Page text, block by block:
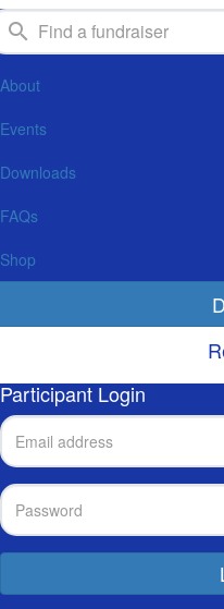
About
Events
Downloads
FAQs
Shop
Participant Login